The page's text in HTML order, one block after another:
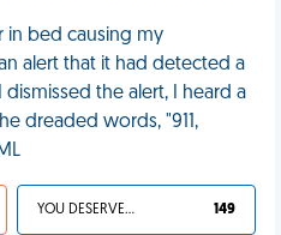
in bed causing my
alert that it had detected a
dismissed the alert, I heard a
dreaded words, "911,
YOU DESERVED IT 149